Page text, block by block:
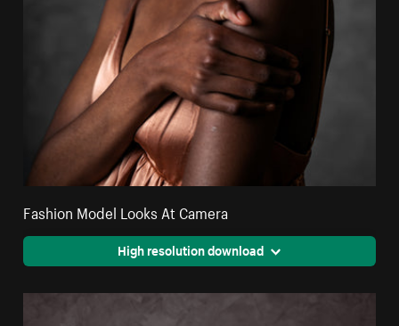
Fashion Model Looks At Camera
High resolution download